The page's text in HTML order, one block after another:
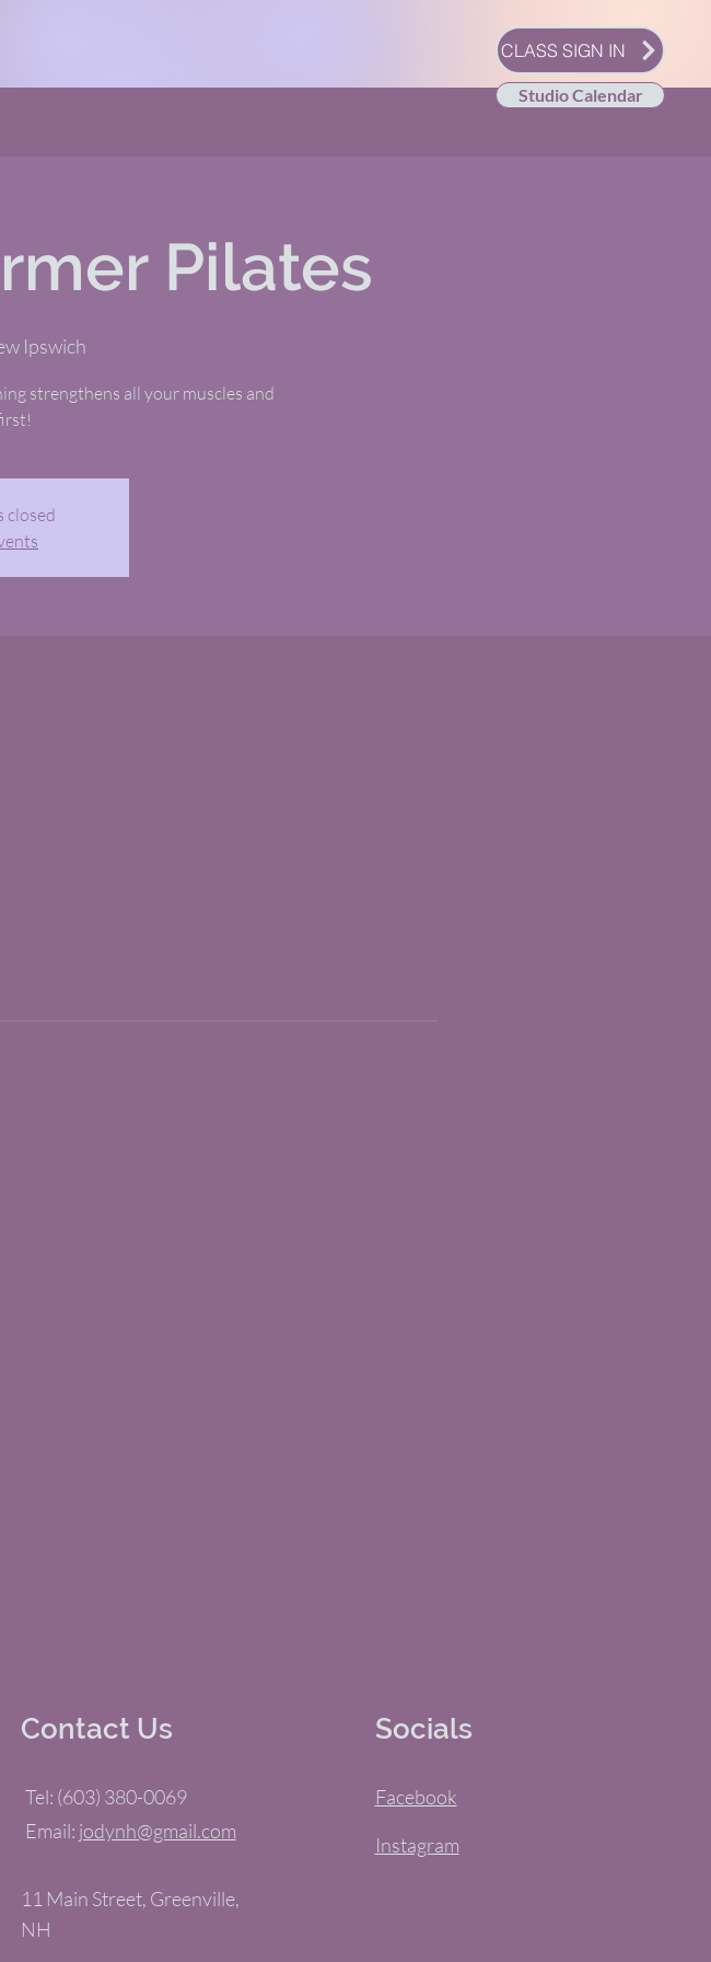
CLASS SIGN IN
Studio Calendar
Pilates
Ipswich
strengthens all your muscles and
closed
Contact Us
Tel: (603) 380-0069
Email: jodynh@gmail.com
11 Main Street, Greenville,
NH
Socials
Facebook
Instagram